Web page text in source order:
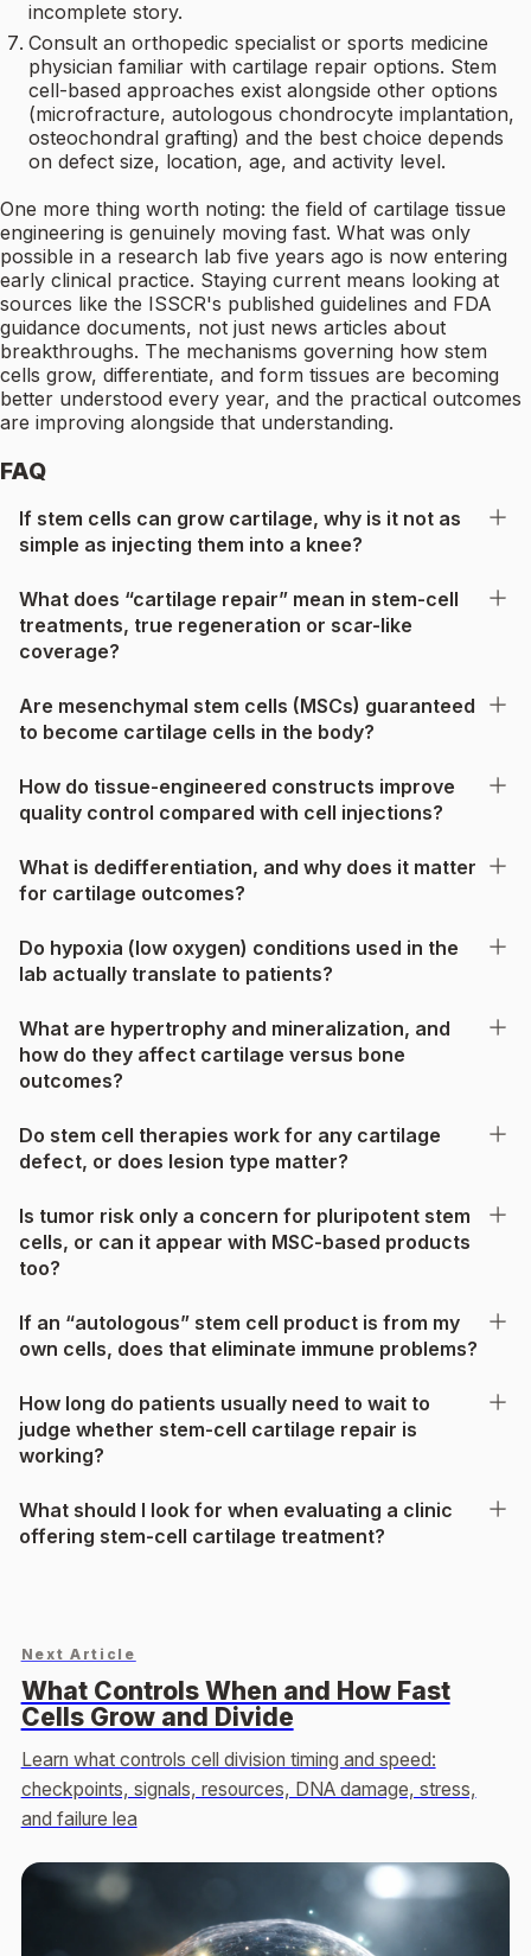
incomplete story.
Consult an orthopedic specialist or sports medicine
physician familiar with cartilage repair options. Stem
cell-based approaches exist alongside other options
(microfracture, autologous chondrocyte implantation,
osteochondral grafting) and the best choice depends
on defect size, location, age, and activity level.
One more thing worth noting: the field of cartilage tissue
engineering is genuinely moving fast. What was only
possible in a research lab five years ago is now entering
early clinical practice. Staying current means looking at
sources like the ISSCR's published guidelines and FDA
guidance documents, not just news articles about
breakthroughs. The mechanisms governing how stem
cells grow, differentiate, and form tissues are becoming
better understood every year, and the practical outcomes
are improving alongside that understanding.
FAQ
If stem cells can grow cartilage, why is it not as
simple as injecting them into a knee?
What does “cartilage repair” mean in stem-cell
treatments, true regeneration or scar-like
coverage?
Are mesenchymal stem cells (MSCs) guaranteed
to become cartilage cells in the body?
How do tissue-engineered constructs improve
quality control compared with cell injections?
What is dedifferentiation, and why does it matter
for cartilage outcomes?
Do hypoxia (low oxygen) conditions used in the
lab actually translate to patients?
What are hypertrophy and mineralization, and
how do they affect cartilage versus bone
outcomes?
Do stem cell therapies work for any cartilage
defect, or does lesion type matter?
Is tumor risk only a concern for pluripotent stem
cells, or can it appear with MSC-based products
too?
If an “autologous” stem cell product is from my
own cells, does that eliminate immune problems?
How long do patients usually need to wait to
judge whether stem-cell cartilage repair is
working?
What should I look for when evaluating a clinic
offering stem-cell cartilage treatment?
Next Article
What Controls When and How Fast
Cells Grow and Divide
Learn what controls cell division timing and speed:
checkpoints, signals, resources, DNA damage, stress,
and failure lea